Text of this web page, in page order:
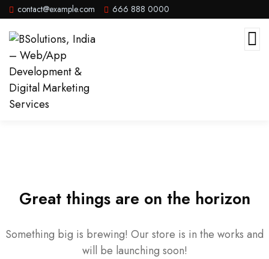
contact@example.com 666 888 0000
Great things are on the horizon
Something big is brewing! Our store is in the works and
will be launching soon!